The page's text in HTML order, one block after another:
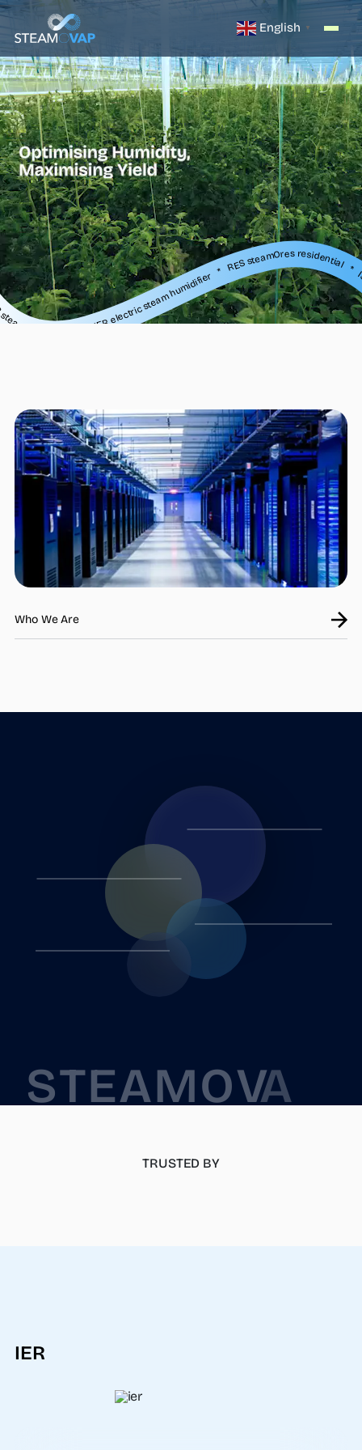
English ▼
Who we are
What we do
Products
steamOcalc
Insights
Contact us
Find a REP
* RES steamOres residential * ISE steam exchange humidifier * SR, SO, SB steam distribution * IER electric steam humidifier * RES steamOres residential * ISE steam exchange humidifier * SR, SO, SB steam distribution * IER electric steam humidifier * RES steamOres residential * ISE steam
residential * ISE steam exchange humidifier * SR, SO, SB steam distribution * IER electric steam humidifier * RES steamOres residential * ISE steam exchange humidifier * SR, SO, SB steam distribution * IER electric steam humidifier * RES steamOres residential * ISE steam exchange
Who We Are
STEAMOVA
TRUSTED BY
IER